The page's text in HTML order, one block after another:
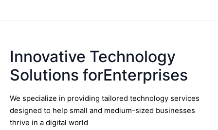
Innovative Technology
Solutions forEnterprises
We specialize in providing tailored technology services
designed to help small and medium-sized businesses
thrive in a digital world